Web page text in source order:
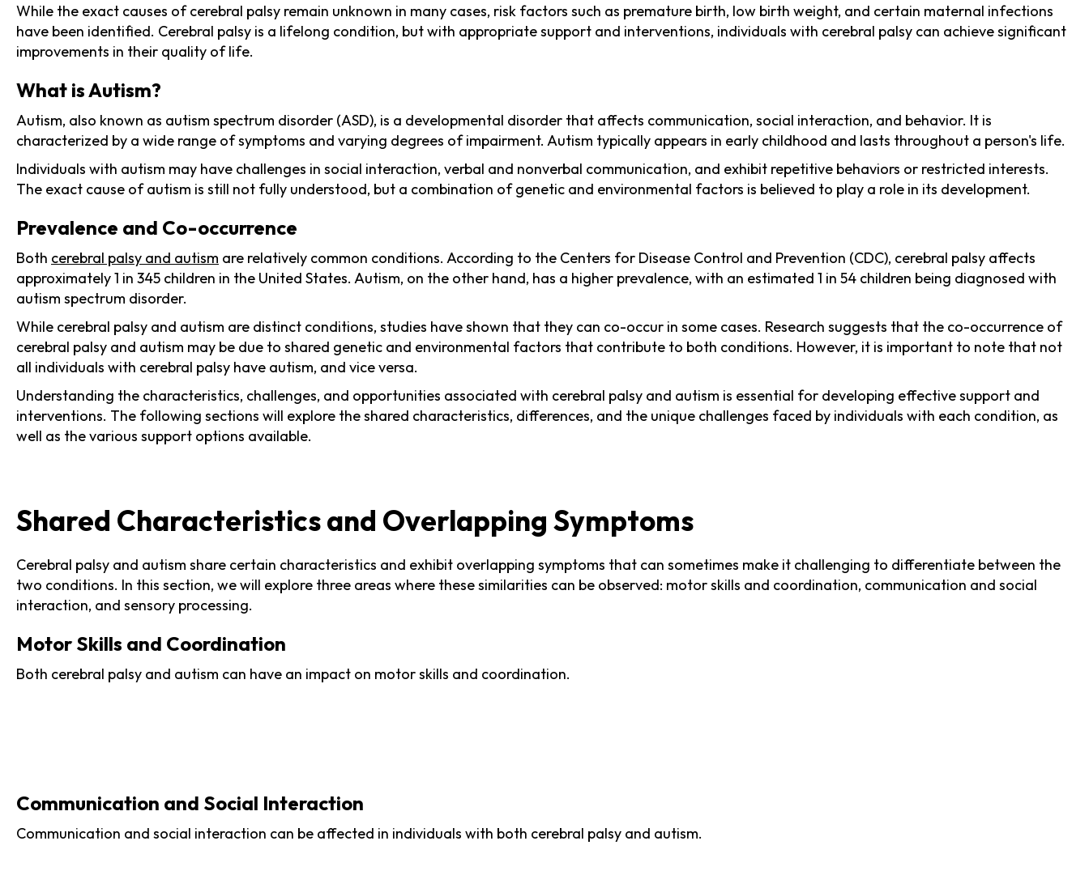
While the exact causes of cerebral palsy remain unknown in many cases, risk factors such as premature birth, low birth weight, and certain maternal infections
have been identified. Cerebral palsy is a lifelong condition, but with appropriate support and interventions, individuals with cerebral palsy can achieve significant
improvements in their quality of life.
What is Autism?
Autism, also known as autism spectrum disorder (ASD), is a developmental disorder that affects communication, social interaction, and behavior. It is
characterized by a wide range of symptoms and varying degrees of impairment. Autism typically appears in early childhood and lasts throughout a person's life.
Individuals with autism may have challenges in social interaction, verbal and nonverbal communication, and exhibit repetitive behaviors or restricted interests.
The exact cause of autism is still not fully understood, but a combination of genetic and environmental factors is believed to play a role in its development.
Prevalence and Co-occurrence
Both cerebral palsy and autism are relatively common conditions. According to the Centers for Disease Control and Prevention (CDC), cerebral palsy affects
approximately 1 in 345 children in the United States. Autism, on the other hand, has a higher prevalence, with an estimated 1 in 54 children being diagnosed with
autism spectrum disorder.
While cerebral palsy and autism are distinct conditions, studies have shown that they can co-occur in some cases. Research suggests that the co-occurrence of
cerebral palsy and autism may be due to shared genetic and environmental factors that contribute to both conditions. However, it is important to note that not
all individuals with cerebral palsy have autism, and vice versa.
Understanding the characteristics, challenges, and opportunities associated with cerebral palsy and autism is essential for developing effective support and
interventions. The following sections will explore the shared characteristics, differences, and the unique challenges faced by individuals with each condition, as
well as the various support options available.
Shared Characteristics and Overlapping Symptoms
Cerebral palsy and autism share certain characteristics and exhibit overlapping symptoms that can sometimes make it challenging to differentiate between the
two conditions. In this section, we will explore three areas where these similarities can be observed: motor skills and coordination, communication and social
interaction, and sensory processing.
Motor Skills and Coordination
Both cerebral palsy and autism can have an impact on motor skills and coordination.
Communication and Social Interaction
Communication and social interaction can be affected in individuals with both cerebral palsy and autism.